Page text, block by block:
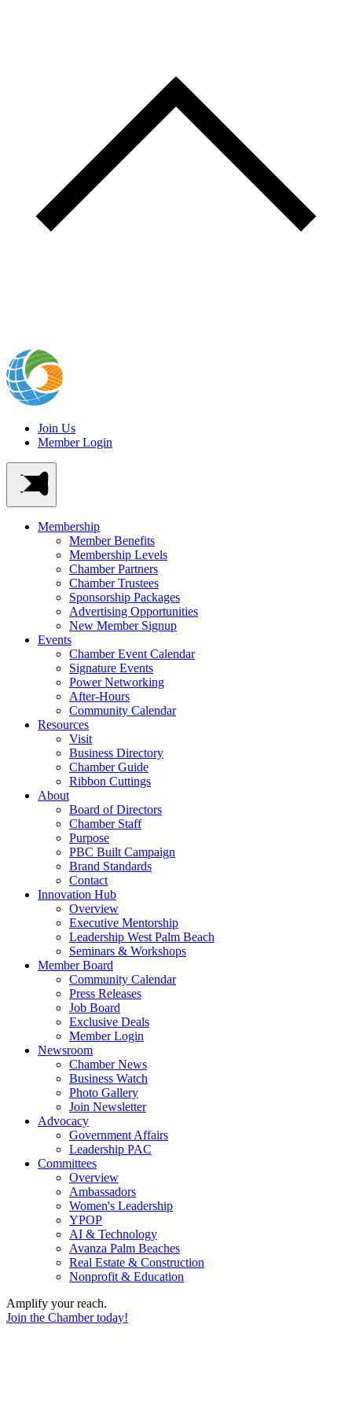
Join Us
Member Login
Membership
Member Benefits
Membership Levels
Chamber Partners
Chamber Trustees
Sponsorship Packages
Advertising Opportunities
New Member Signup
Events
Chamber Event Calendar
Signature Events
Power Networking
After-Hours
Community Calendar
Resources
Visit
Business Directory
Chamber Guide
Ribbon Cuttings
About
Board of Directors
Chamber Staff
Purpose
PBC Built Campaign
Brand Standards
Contact
Innovation Hub
Overview
Executive Mentorship
Leadership West Palm Beach
Seminars & Workshops
Member Board
Community Calendar
Press Releases
Job Board
Exclusive Deals
Member Login
Newsroom
Chamber News
Business Watch
Photo Gallery
Join Newsletter
Advocacy
Government Affairs
Leadership PAC
Committees
Overview
Ambassadors
Women's Leadership
YPOP
AI & Technology
Avanza Palm Beaches
Real Estate & Construction
Nonprofit & Education
Amplify your reach.
Join the Chamber today!